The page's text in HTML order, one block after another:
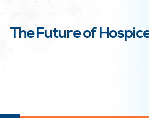
The Future of